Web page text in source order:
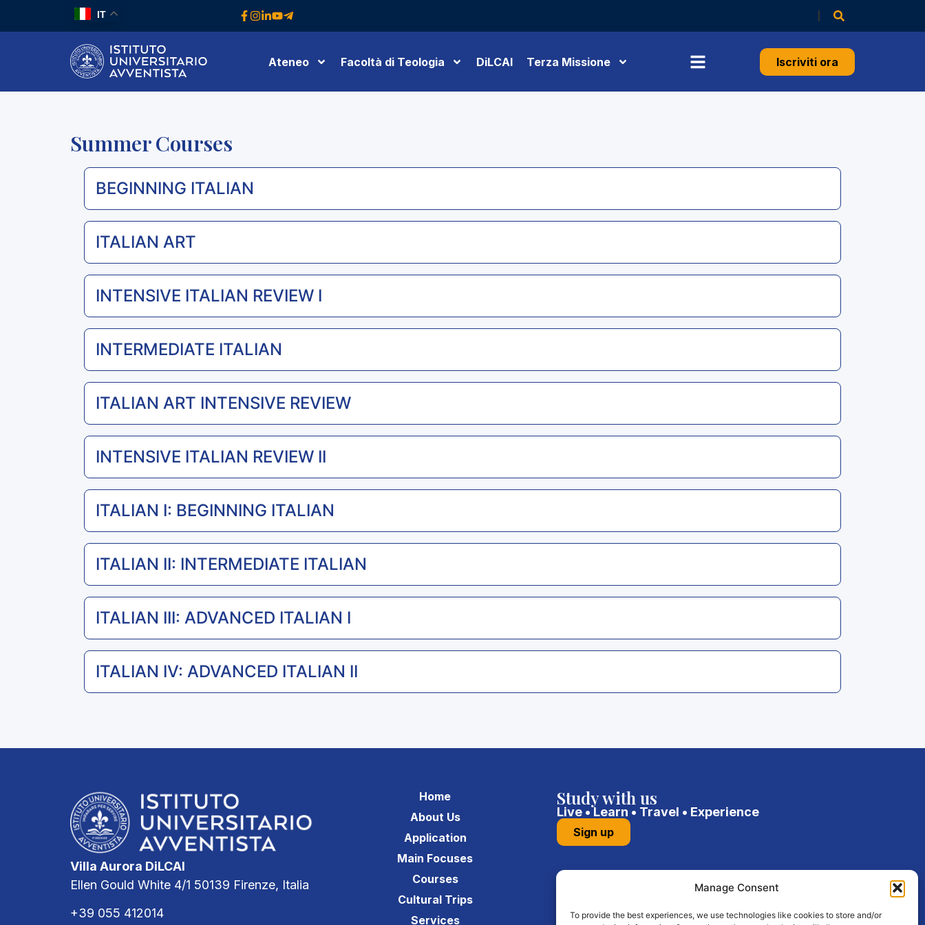
Manage Consent
To provide the best experiences, we use technologies like cookies to store and/or
IT
Ateneo Facoltà di Teologia DiLCAI Terza Missione Iscriviti ora
Summer Courses
BEGINNING ITALIAN
ITALIAN ART
INTENSIVE ITALIAN REVIEW I
INTERMEDIATE ITALIAN
ITALIAN ART INTENSIVE REVIEW
INTENSIVE ITALIAN REVIEW II
ITALIAN I: BEGINNING ITALIAN
ITALIAN II: INTERMEDIATE ITALIAN
ITALIAN III: ADVANCED ITALIAN I
ITALIAN IV: ADVANCED ITALIAN II
Villa Aurora DiLCAI
Ellen Gould White 4/1 50139 Firenze, Italia
+39 055 412014
Home
About Us
Application
Main Focuses
Courses
Cultural Trips
Services
Study with us
Live • Learn • Travel • Experience
Sign up